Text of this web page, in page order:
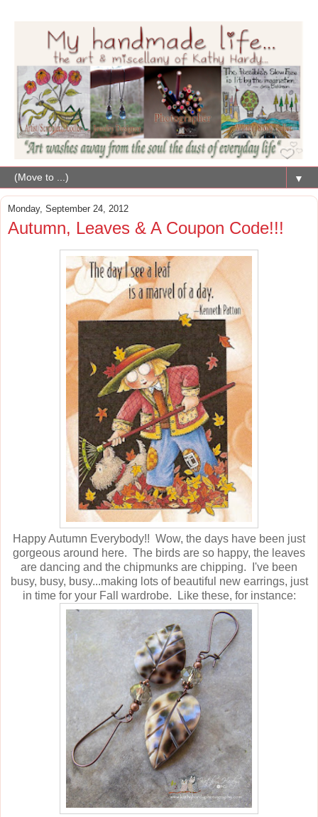
▼
Monday, September 24, 2012
Autumn, Leaves & A Coupon Code!!!
Happy Autumn Everybody!! Wow, the days have been just
gorgeous around here. The birds are so happy, the leaves
are dancing and the chipmunks are chipping. I've been
busy, busy, busy...making lots of beautiful new earrings, just
in time for your Fall wardrobe. Like these, for instance: